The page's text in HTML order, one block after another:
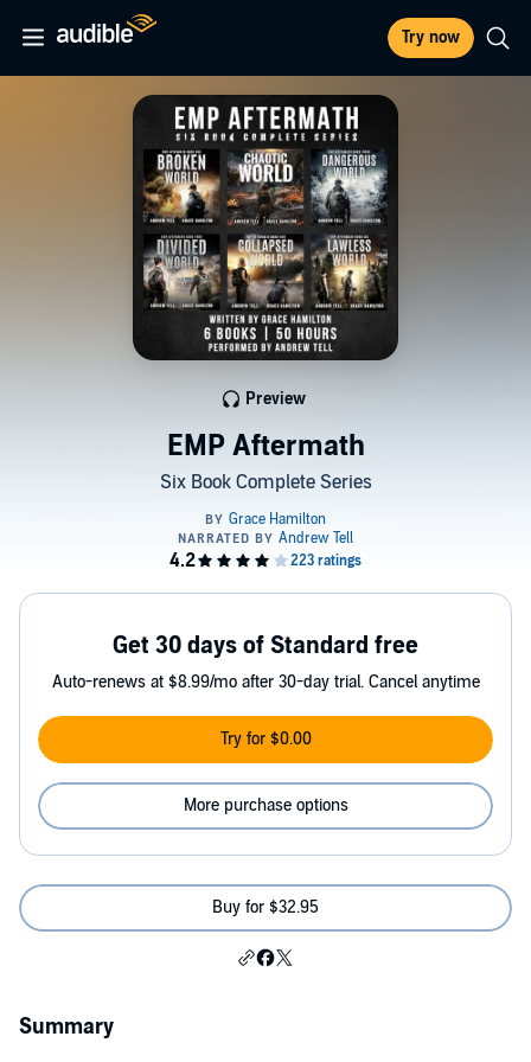
Try now
EMP Aftermath
Six Book Complete Series
Preview
Get 30 days of Standard free
Auto-renews at $8.99/mo after 30-day trial. Cancel anytime
Try for $0.00
More purchase options
Buy for $32.95
Summary